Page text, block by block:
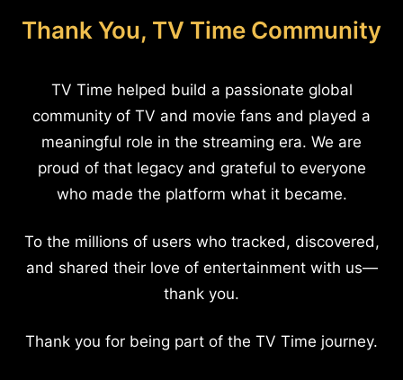
Thank You, TV Time Community
TV Time helped build a passionate global
community of TV and movie fans and played a
meaningful role in the streaming era. We are
proud of that legacy and grateful to everyone
who made the platform what it became.
To the millions of users who tracked, discovered,
and shared their love of entertainment with us—
thank you.
Thank you for being part of the TV Time journey.